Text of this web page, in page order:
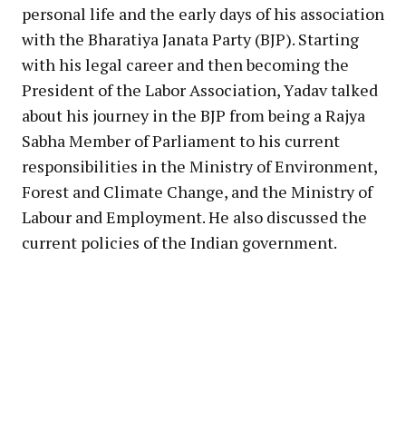
personal life and the early days of his association
with the Bharatiya Janata Party (BJP). Starting
with his legal career and then becoming the
President of the Labor Association, Yadav talked
about his journey in the BJP from being a Rajya
Sabha Member of Parliament to his current
responsibilities in the Ministry of Environment,
Forest and Climate Change, and the Ministry of
Labour and Employment. He also discussed the
current policies of the Indian government.